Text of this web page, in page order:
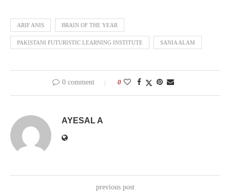
ARIF ANIS BRAIN OF THE YEAR
PAKISTANI FUTURISTIC LEARNING INSTITUTE SANIA ALAM
0 comment 0
AYESAL A
previous post